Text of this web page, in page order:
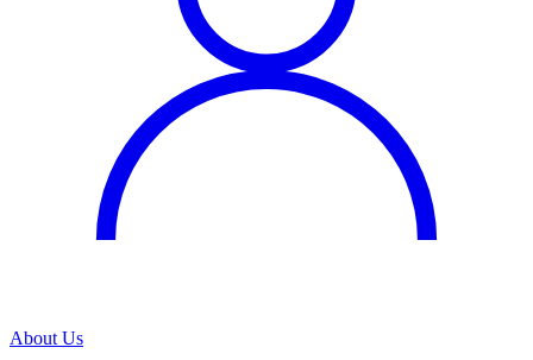
About Us